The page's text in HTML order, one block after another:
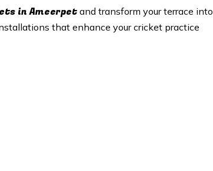
inAmeerpet and transform your terrace into
that enhance your cricket practice